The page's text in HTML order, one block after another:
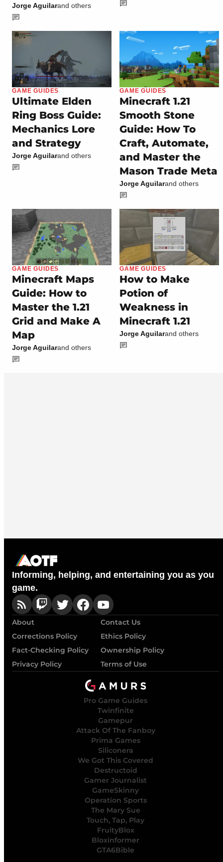
Jorge Aguilarand others
GAME GUIDES
Ultimate Elden
Ring Boss Guide:
Mechanics Lore
and Strategy
Jorge Aguilarand others
GAME GUIDES
Minecraft 1.21
Smooth Stone
Guide: How To
Craft, Automate,
and Master the
Mason Trade Meta
Jorge Aguilarand others
GAME GUIDES
Minecraft Maps
Guide: How to
Master the 1.21
Grid and Make A
Map
Jorge Aguilarand others
GAME GUIDES
How to Make
Potion of
Weakness in
Minecraft 1.21
Jorge Aguilarand others
Informing, helping, and entertaining you as you
game.
About
Contact Us
Corrections Policy
Ethics Policy
Fact-Checking Policy
Ownership Policy
Privacy Policy
Terms of Use
Pro Game Guides
Twinfinite
Gamepur
Attack Of The Fanboy
Prima Games
Siliconera
We Got This Covered
Destructoid
Gamer Journalist
GameSkinny
Operation Sports
The Mary Sue
Touch, Tap, Play
FruityBlox
Bloxinformer
GTA6Bible